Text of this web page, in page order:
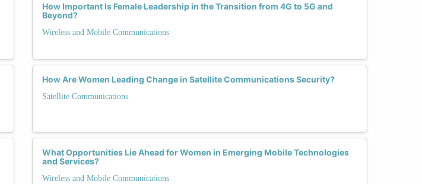
How Important Is Female Leadership in the Transition from 4G to 5G and
Beyond?
Wireless and Mobile Communications
How Are Women Leading Change in Satellite Communications Security?
Satellite Communications
What Opportunities Lie Ahead for Women in Emerging Mobile Technologies
and Services?
Wireless and Mobile Communications